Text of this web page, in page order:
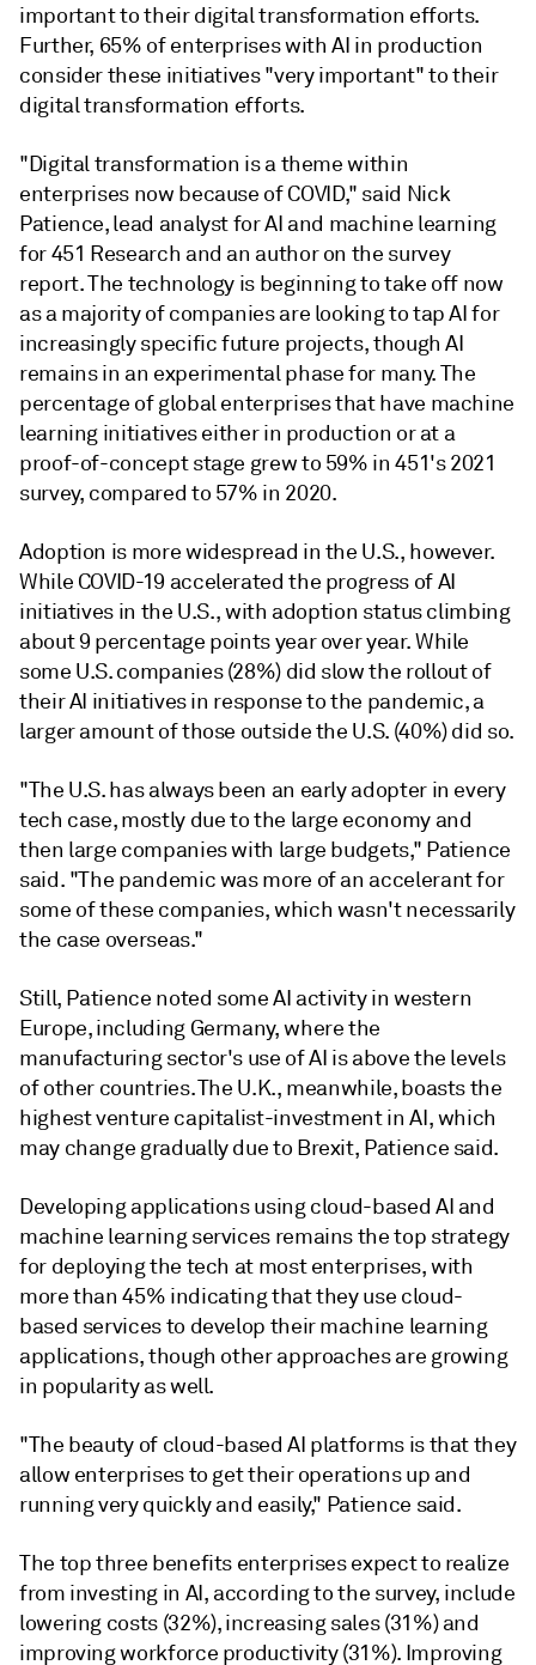
important to their digital transformation efforts.
Further, 65% of enterprises with AI in production
consider these initiatives "very important" to their
digital transformation efforts.
"Digital transformation is a theme within
enterprises now because of COVID," said Nick
Patience, lead analyst for AI and machine learning
for 451 Research and an author on the survey
report. The technology is beginning to take off now
as a majority of companies are looking to tap AI for
increasingly specific future projects, though AI
remains in an experimental phase for many. The
percentage of global enterprises that have machine
learning initiatives either in production or at a
proof-of-concept stage grew to 59% in 451's 2021
survey, compared to 57% in 2020.
Adoption is more widespread in the U.S., however.
While COVID-19 accelerated the progress of AI
initiatives in the U.S., with adoption status climbing
about 9 percentage points year over year. While
some U.S. companies (28%) did slow the rollout of
their AI initiatives in response to the pandemic, a
larger amount of those outside the U.S. (40%) did so.
"The U.S. has always been an early adopter in every
tech case, mostly due to the large economy and
then large companies with large budgets," Patience
said. "The pandemic was more of an accelerant for
some of these companies, which wasn't necessarily
the case overseas."
Still, Patience noted some AI activity in western
Europe, including Germany, where the
manufacturing sector's use of AI is above the levels
of other countries. The U.K., meanwhile, boasts the
highest venture capitalist-investment in AI, which
may change gradually due to Brexit, Patience said.
Developing applications using cloud-based AI and
machine learning services remains the top strategy
for deploying the tech at most enterprises, with
more than 45% indicating that they use cloud-
based services to develop their machine learning
applications, though other approaches are growing
in popularity as well.
"The beauty of cloud-based AI platforms is that they
allow enterprises to get their operations up and
running very quickly and easily," Patience said.
The top three benefits enterprises expect to realize
from investing in AI, according to the survey, include
lowering costs (32%), increasing sales (31%) and
improving workforce productivity (31%). Improving